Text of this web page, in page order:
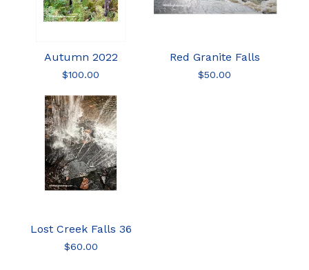
Autumn 2022
$100.00
Red Granite Falls
$50.00
Lost Creek Falls 36
$60.00